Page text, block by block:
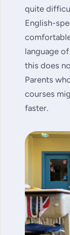
quite
English-
language
this does
Parents
courses
faster.